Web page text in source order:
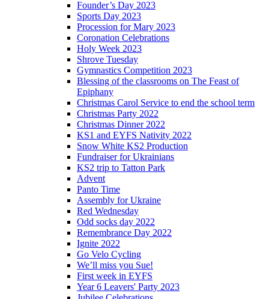
Founder’s Day 2023
Sports Day 2023
Procession for Mary 2023
Coronation Celebrations
Holy Week 2023
Shrove Tuesday
Gymnastics Competition 2023
Blessing of the classrooms on The Feast of
Epiphany
Christmas Carol Service to end the school term
Christmas Party 2022
Christmas Dinner 2022
KS1 and EYFS Nativity 2022
Snow White KS2 Production
Fundraiser for Ukrainians
KS2 trip to Tatton Park
Advent
Panto Time
Assembly for Ukraine
Red Wednesday
Odd socks day 2022
Remembrance Day 2022
Ignite 2022
Go Velo Cycling
We’ll miss you Sue!
First week in EYFS
Year 6 Leavers' Party 2023